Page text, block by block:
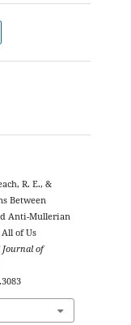
R. E., &
Between
Anti-Mullerian
of Us
of